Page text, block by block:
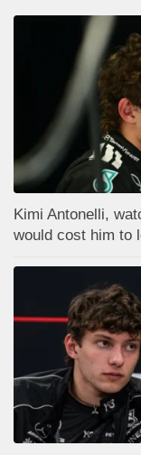
Kimi Antonelli,
would cost him to